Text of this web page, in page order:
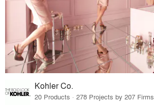
Kohler Co.
20 Products · 278 Projects by 207 Firms